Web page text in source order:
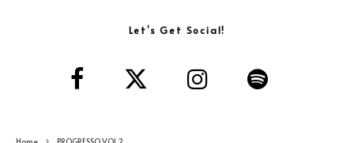
Let’s Get Social!